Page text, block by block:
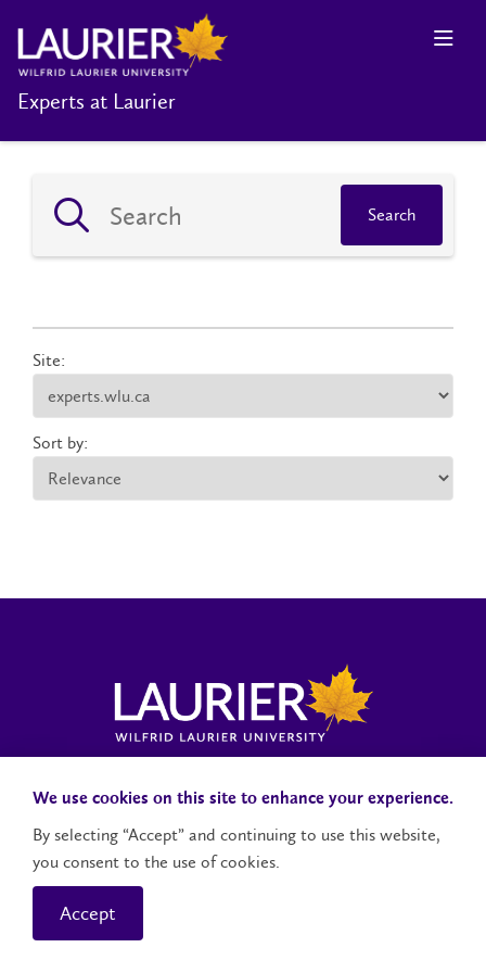
Experts at Laurier
Search
Site:
Sort by:
Contact UsSocial Media Accounts
We use cookies on this site to enhance your experience.
By selecting “Accept” and continuing to use this website,
you consent to the use of cookies.
Accept